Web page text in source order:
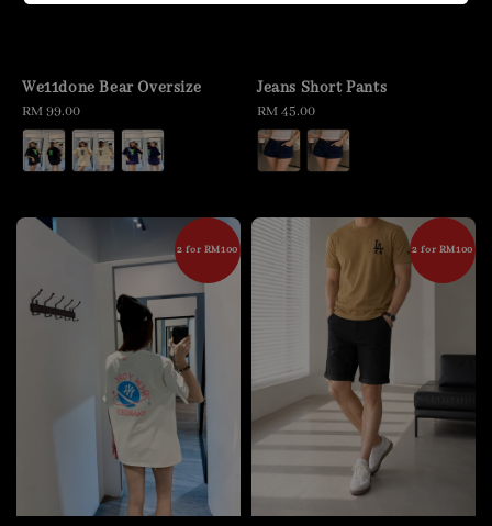
We11done Bear Oversize
Regular
price
RM 99.00
Jeans Short Pants
Regular
price
RM 45.00
2 for RM100 2 for RM100